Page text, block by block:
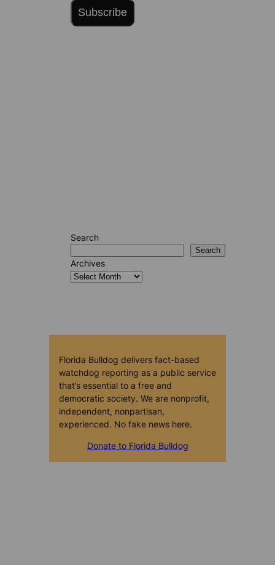
Subscribe
Search
Search
Archives
Florida Bulldog delivers fact-based
watchdog reporting as a public service
that’s essential to a free and
democratic society. We are nonprofit,
independent, nonpartisan,
experienced. No fake news here.
Donate to Florida Bulldog